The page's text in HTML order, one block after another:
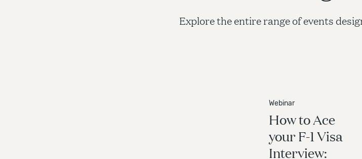
Shorelight advisors guide you through a
application process with fast turnaround for
decisions. Let us help you take the stress
the college admissions process.
Explore the entire range of events
Webinar
How to Ace
your F-1 Visa
Interview: